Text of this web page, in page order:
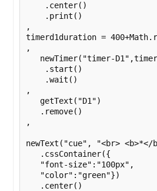
    .center()
    .print()
,
timerd1duration =
,
newTimer("timer-
    .start()
    .wait()
,
   getText("D1")
   .remove()
,
newText("cue", "<br> <b>*</
   .cssContainer({
   "font-size":"100px",
   "color":"green"})
   .center()